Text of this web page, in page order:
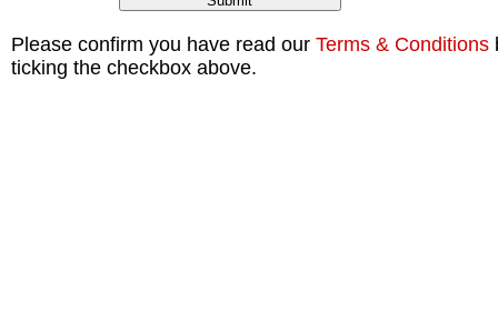
Please confirm you have read our Terms & Conditions
ticking the checkbox above.